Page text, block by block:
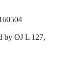
by OJ L 127,